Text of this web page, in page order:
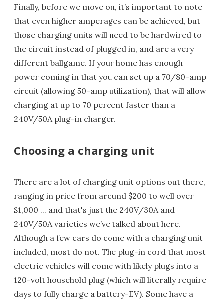
Finally, before we move on, it’s important to note
that even higher amperages can be achieved, but
those charging units will need to be hardwired to
the circuit instead of plugged in, and are a very
different ballgame. If your home has enough
power coming in that you can set up a 70/80-amp
circuit (allowing 50-amp utilization), that will allow
charging at up to 70 percent faster than a
240V/50A plug-in charger.
Choosing a charging unit
There are a lot of charging unit options out there,
ranging in price from around $200 to well over
$1,000 ... and that's just the 240V/30A and
240V/50A varieties we’ve talked about here.
Although a few cars do come with a charging unit
included, most do not. The plug-in cord that most
electric vehicles will come with likely plugs into a
120-volt household plug (which will literally require
days to fully charge a battery-EV). Some have a